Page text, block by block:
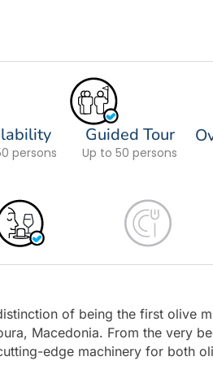
persons
Guided Tour
Up to 50 persons
of being the first olive
Macedonia. From the very
edge machinery for both